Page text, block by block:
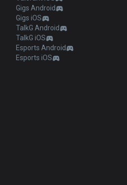
Gigs Android
Gigs iOS
TalkG Android
TalkG iOS
Esports Android
Esports iOS